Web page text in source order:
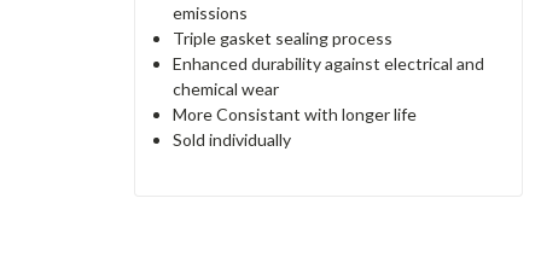
emissions
Triple gasket sealing process
Enhanced durability against electrical and
chemical wear
More Consistant with longer life
Sold individually